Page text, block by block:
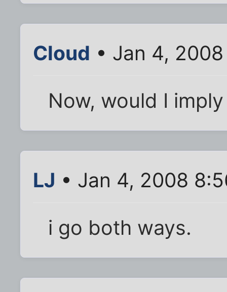
Cloud • Jan 4,
Now, would I
LJ • Jan 4, 2008
i go both ways.